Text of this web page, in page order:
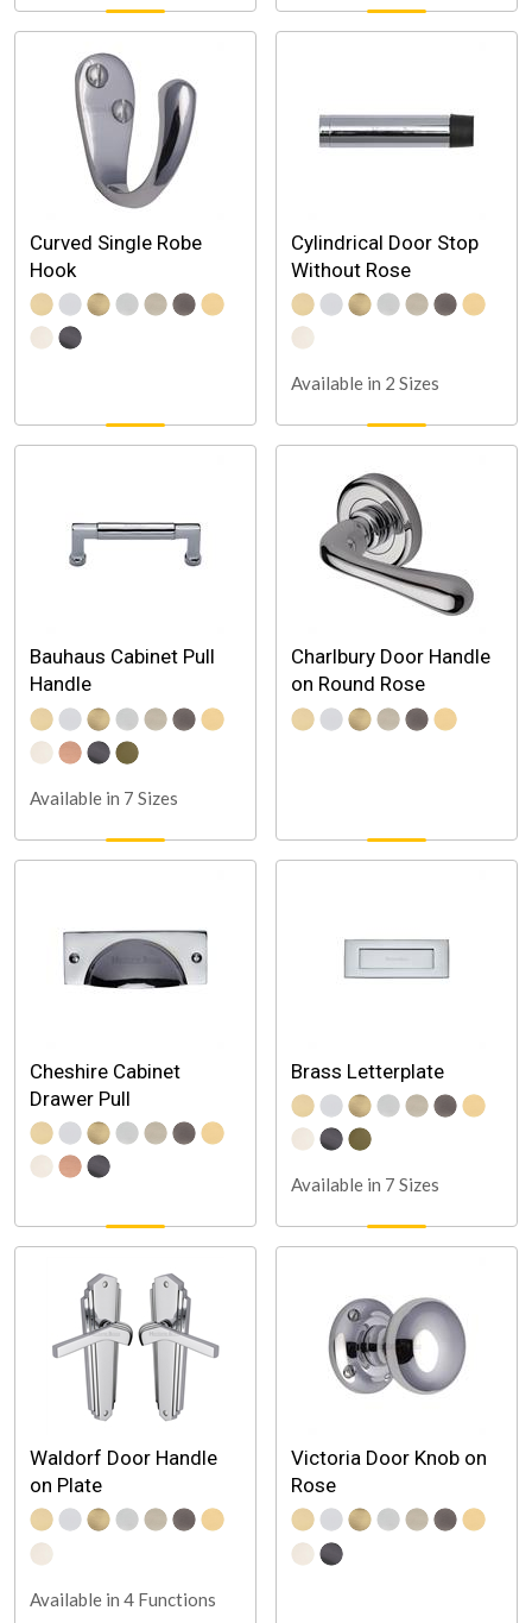
Curved Single Robe
Hook
Cylindrical Door Stop
Without Rose
Available in 2 Sizes
Bauhaus Cabinet Pull
Handle
Available in 7 Sizes
Charlbury Door Handle
on Round Rose
Cheshire Cabinet
Drawer Pull
Brass Letterplate
Available in 7 Sizes
Waldorf Door Handle
on Plate
Available in 4 Functions
Victoria Door Knob on
Rose